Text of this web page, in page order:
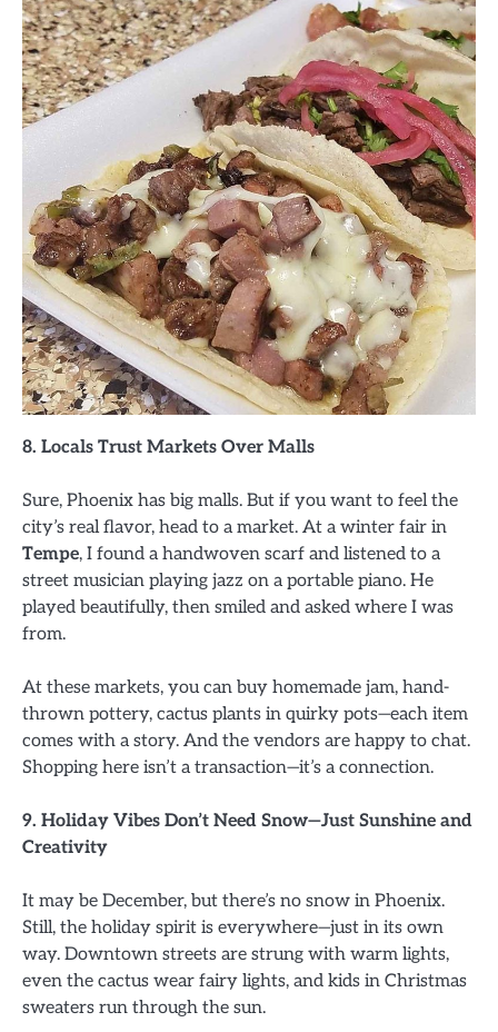
8. Locals Trust Markets Over Malls
Sure, Phoenix has big malls. But if you want to feel the
city’s real flavor, head to a market. At a winter fair in
Tempe, I found a handwoven scarf and listened to a
street musician playing jazz on a portable piano. He
played beautifully, then smiled and asked where I was
from.
At these markets, you can buy homemade jam, hand-
thrown pottery, cactus plants in quirky pots—each item
comes with a story. And the vendors are happy to chat.
Shopping here isn’t a transaction—it’s a connection.
9. Holiday Vibes Don’t Need Snow—Just Sunshine and
Creativity
It may be December, but there’s no snow in Phoenix.
Still, the holiday spirit is everywhere—just in its own
way. Downtown streets are strung with warm lights,
even the cactus wear fairy lights, and kids in Christmas
sweaters run through the sun.